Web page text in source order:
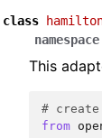
class
namespace
This
#
from